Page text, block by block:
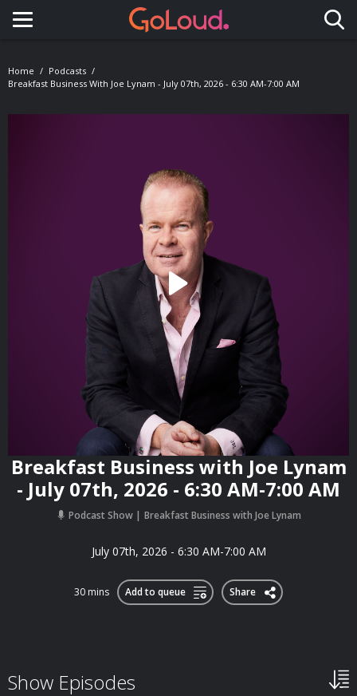
Toggle navigation
Home
Podcasts
Breakfast Business With Joe Lynam - July 07th, 2026 - 6:30 AM-7:00 AM
Breakfast Business with Joe Lynam
- July 07th, 2026 - 6:30 AM-7:00 AM
Podcast Show Breakfast Business with Joe Lynam
July 07th, 2026 - 6:30 AM-7:00 AM
30 mins Add to queue Share
Show Episodes